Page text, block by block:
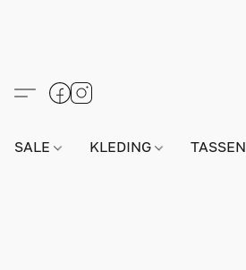
SALE KLEDING TASSEN